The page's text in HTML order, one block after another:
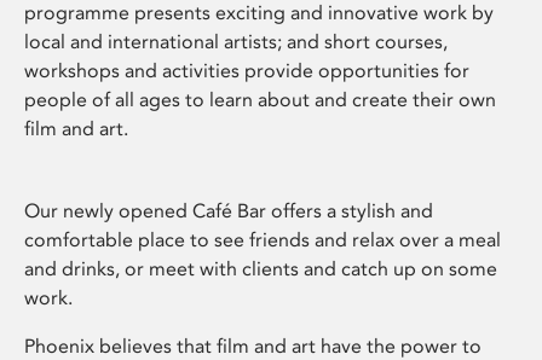
programme presents exciting and innovative work by
local and international artists; and short courses,
workshops and activities provide opportunities for
people of all ages to learn about and create their own
film and art.
Our newly opened Café Bar offers a stylish and
comfortable place to see friends and relax over a meal
and drinks, or meet with clients and catch up on some
work.
Phoenix believes that film and art have the power to